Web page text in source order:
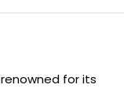
for its